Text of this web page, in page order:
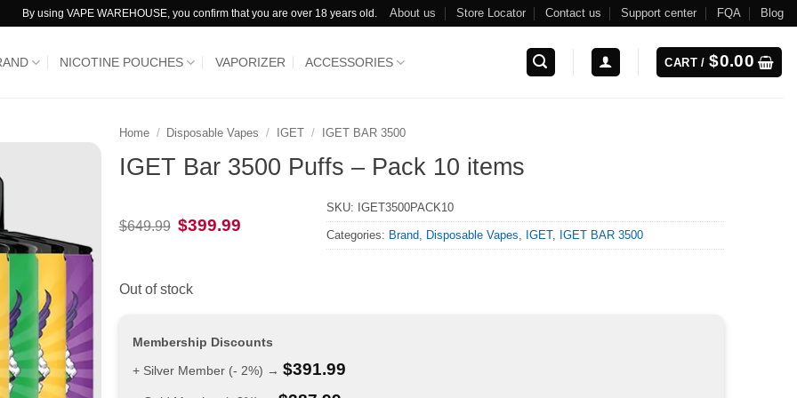
By using VAPE WAREHOUSE, you confirm that you are over 18 years old. About us Store Locator Contact us Support center FQA Blog
NICOTINE POUCHES VAPORIZER ACCESSORIES CART /$0.00
Home / Disposable Vapes / IGET / IGET BAR 3500
IGET Bar 3500 Puffs – Pack 10 items
$649.99 Original
price
$399.99
SKU: IGET3500PACK10
Categories: Brand Disposable Vapes IGET, IGET BAR 3500
Out of stock
Membership Discounts
+ Silver Member (- 2%) → $391.99